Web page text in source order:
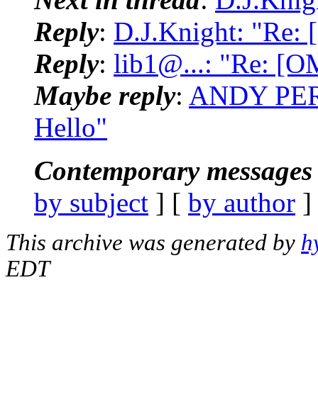
Reply: D.J.Knight: "Re:
Reply: lib1@...: "Re:
Maybe reply: ANDY
Hello"
Contemporary
by subject ] [ by author
This archive was generated by
EDT